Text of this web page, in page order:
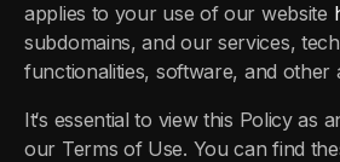
applies to your use of our website
subdomains, and our services,
functionalities, software, and other
It‘s essential to view this Policy as
our Terms of Use. You can find